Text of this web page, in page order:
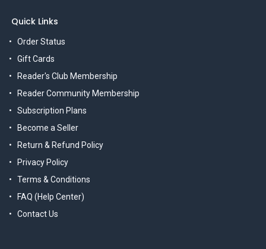
Quick Links
Order Status
Gift Cards
Reader's Club Membership
Reader Community Membership
Subscription Plans
Become a Seller
Return & Refund Policy
Privacy Policy
Terms & Conditions
FAQ (Help Center)
Contact Us